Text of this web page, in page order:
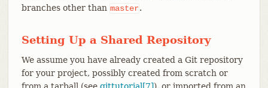
branches other than master.
Setting Up a Shared Repository
We assume you have already created a Git repository
for your project, possibly created from scratch or
from a tarball (see gittutorial[7]), or imported from an